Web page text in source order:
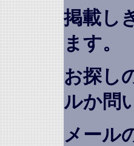
掲載し
ます。
お探し
ルか問
メール